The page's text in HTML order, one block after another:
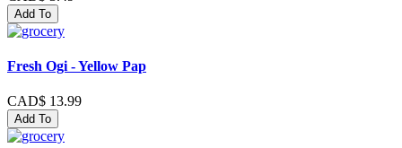
Add To
Fresh Ogi - Yellow Pap
CAD$ 13.99
Add To